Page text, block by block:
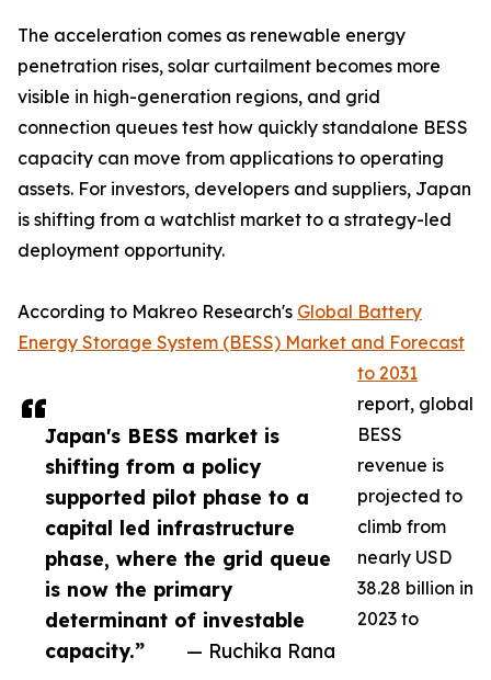
Japan's BESS market is
shifting from a policy
supported pilot phase to a
capital led infrastructure
phase, where the grid queue
is now the primary
determinant of investable
capacity.”
— Ruchika Rana
The acceleration comes as renewable energy
penetration rises, solar curtailment becomes more
visible in high-generation regions, and grid
connection queues test how quickly standalone BESS
capacity can move from applications to operating
assets. For investors, developers and suppliers, Japan
is shifting from a watchlist market to a strategy-led
deployment opportunity.
According to Makreo Research's Global Battery
Energy Storage System (BESS) Market and Forecast
to 2031
report, global
BESS
revenue is
projected to
climb from
nearly USD
38.28 billion in
2023 to